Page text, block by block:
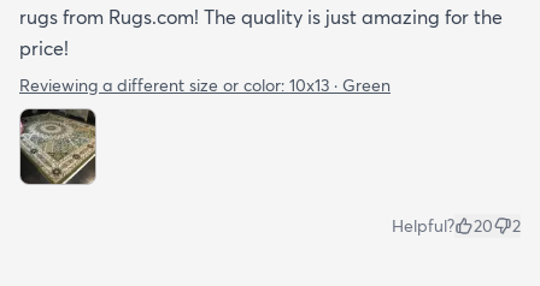
rugs from Rugs.com! The quality is just amazing for the
price!
Reviewing a different size or color: 10x13 · Green
Helpful? 20 2